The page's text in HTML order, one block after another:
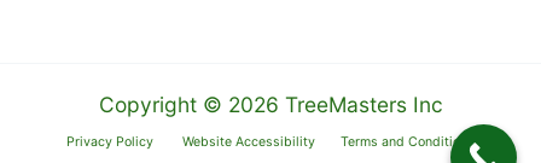
Copyright © 2026 TreeMasters Inc
Privacy Policy Website Accessibility Terms and Conditions